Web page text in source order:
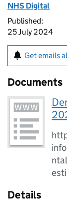
NHS Digital
Published:
25 July 2024
Get emails
Documents
Details